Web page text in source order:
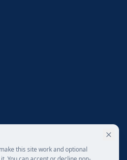
this site work and optional